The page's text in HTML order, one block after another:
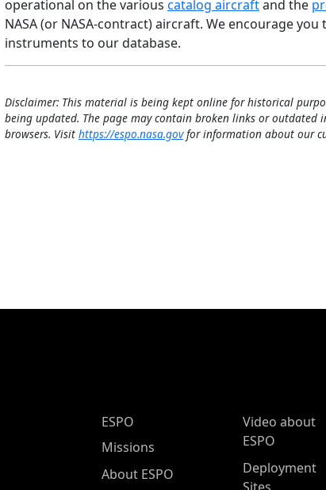
operational on the various catalog aircraftand the
NASA (or NASA-contract) aircraft. We encourage
instruments to our database.
Disclaimer: This material is being kept online for historical
being updated. The page may contain broken links or
browsers. Visit https://espo.nasa.govfor information about our
ESPO Main Menu
ESPO
Missions
About ESPO
Video about
ESPO
Deployment